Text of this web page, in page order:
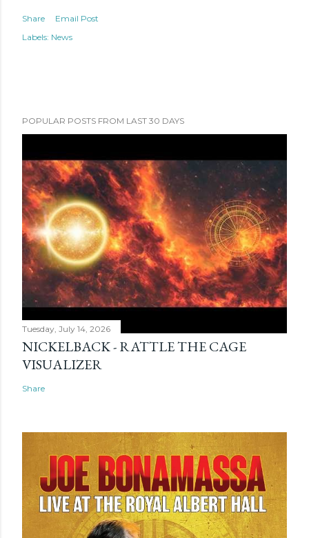
Share
Email Post
Labels: News
POPULAR POSTS FROM LAST 30 DAYS
Tuesday, July 14, 2026
NICKELBACK - RATTLE THE CAGE
VISUALIZER
Share